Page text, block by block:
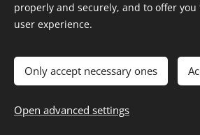
© CopyrightThe Safety Store2019-2026 All
-VAT NR.0715.797.741 -FAQ-
Conditions-Complaints Page-Return
properly and securely, and to offer
user experience.
Only accept necessary ones
Open advanced settings